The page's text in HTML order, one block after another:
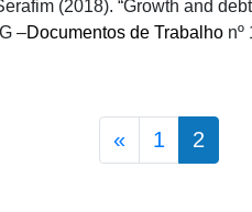
(2018). “Growth and
–Documentos de Trabalho nº
Posts
« 1 2